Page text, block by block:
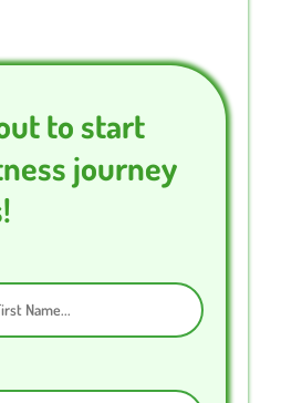
to start
journey